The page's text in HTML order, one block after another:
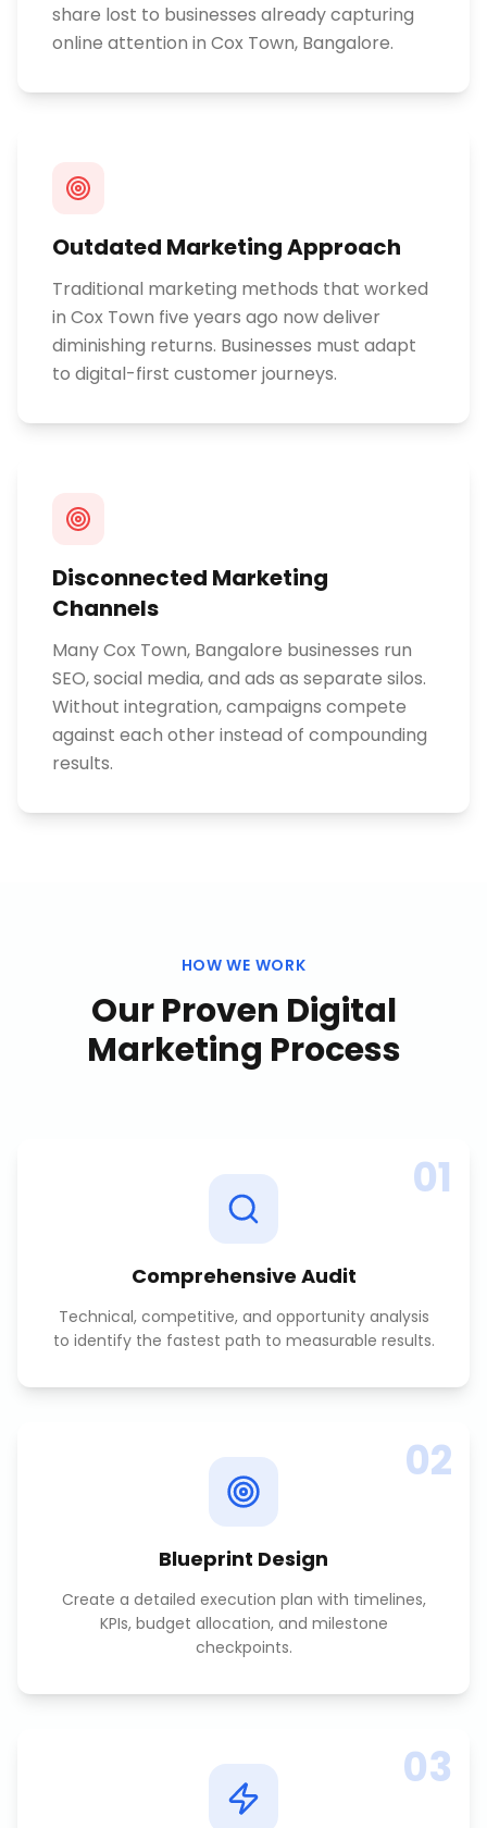
share lost to businesses already capturing
online attention in Cox Town, Bangalore.
Outdated Marketing Approach
Traditional marketing methods that worked
in Cox Town five years ago now deliver
diminishing returns. Businesses must adapt
to digital-first customer journeys.
Disconnected Marketing
Channels
Many Cox Town, Bangalore businesses run
SEO, social media, and ads as separate silos.
Without integration, campaigns compete
against each other instead of compounding
results.
HOW WE WORK
Our Proven Digital
Marketing Process
01
Comprehensive Audit
Technical, competitive, and opportunity analysis
to identify the fastest path to measurable results.
02
Blueprint Design
Create a detailed execution plan with timelines,
KPIs, budget allocation, and milestone
checkpoints.
03